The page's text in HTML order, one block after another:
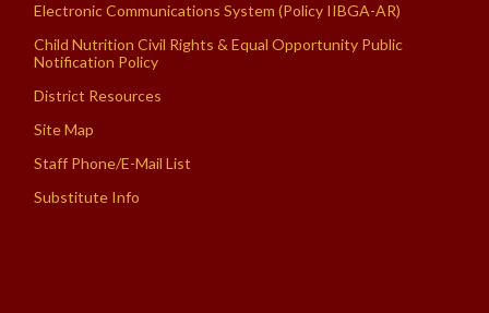
Electronic Communications System (Policy IIBGA-AR)
Child Nutrition Civil Rights & Equal Opportunity Public
Notification Policy
District Resources
Site Map
Staff Phone/E-Mail List
Substitute Info